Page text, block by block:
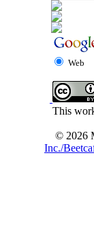
Web
This
© 2026
Inc./